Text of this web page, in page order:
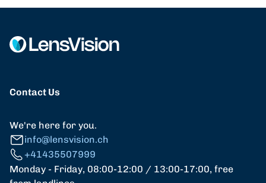
Contact Us
We're here for you.
info@lensvision.ch
+41435507999
Monday - Friday, 08:00-12:00 / 13:00-17:00, free